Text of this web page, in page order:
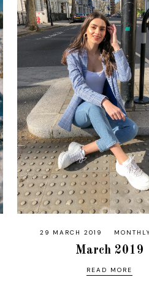
29 MARCH 2019
March 2019
READ MORE